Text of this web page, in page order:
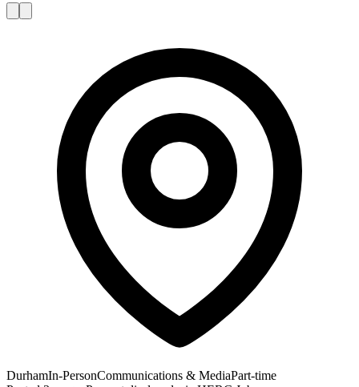
DurhamIn-PersonCommunications & MediaPart-time